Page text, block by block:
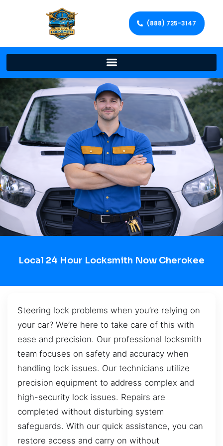
(888) 725-3147
Local 24 Hour Locksmith Now Cherokee
Steering lock problems when you’re relying on
your car? We’re here to take care of this with
ease and precision. Our professional locksmith
team focuses on safety and accuracy when
handling lock issues. Our technicians utilize
precision equipment to address complex and
high-security lock issues. Repairs are
completed without disturbing system
safeguards. With our quick assistance, you can
restore access and carry on without